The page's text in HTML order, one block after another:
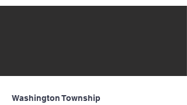
Washington Township